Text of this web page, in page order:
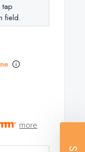
field.
more